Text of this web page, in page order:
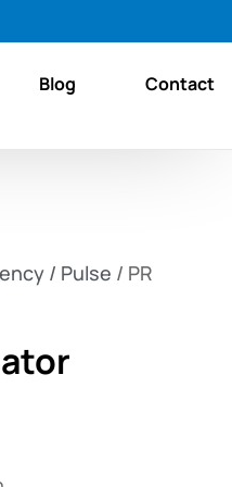
Blog Contact
/ Pulse / PR